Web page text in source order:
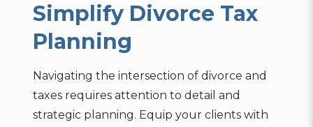
Simplify Divorce Tax
Planning
Navigating the intersection of divorce and
taxes requires attention to detail and
strategic planning. Equip your clients with